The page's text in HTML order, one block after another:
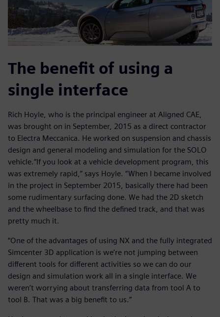
The benefit of using a
single interface
Rich Hoyle, who is the principal engineer at Aligned CAE,
was brought on in September, 2015 as a direct contractor
to Electra Meccanica. He worked on suspension and chassis
design and general modeling and simulation for the SOLO
vehicle.“If you look at a vehicle development program, this
was extremely rapid,” says Hoyle. “When I became involved
in the project in September 2015, basically there had been
some rudimentary surfacing done. We had the 2D sketch
and the wheelbase to find the defined track, and that was
pretty much it.
“One of the advantages of using NX and the fully integrated
Simcenter 3D application is we’re not jumping between
different tools for different activities so we can do our
design and simulation work all in a single interface. We
weren’t worrying about transferring data from tool A to
tool B. That was a big benefit to us.”